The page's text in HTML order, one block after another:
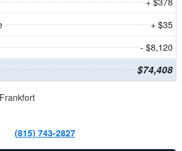
+ $35
- $8,120
$74,408
(815) 743-2827